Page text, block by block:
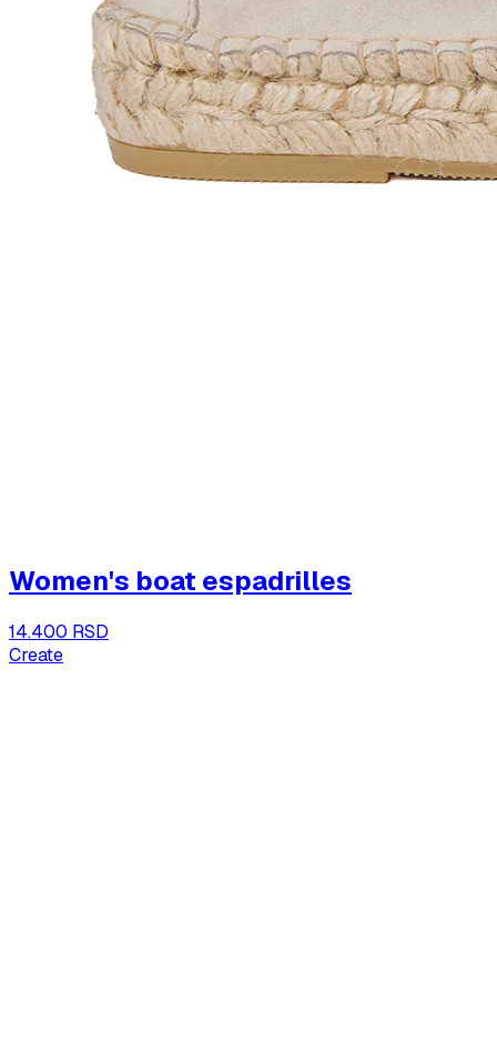
Women's boat espadrilles
14.400 RSD
Create